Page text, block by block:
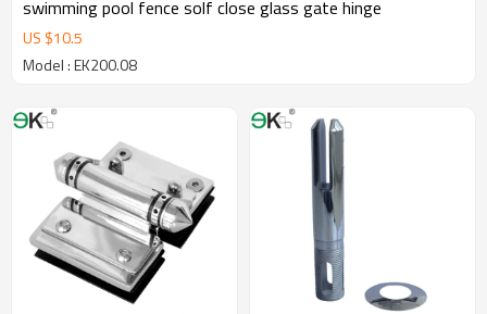
swimming pool fence solf close glass gate hinge
US $10.5
Model : EK200.08